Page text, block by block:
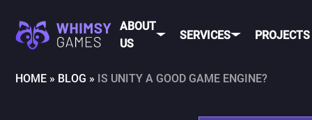
ABOUT
US
SERVICES PROJECTS
HOME » BLOG » IS UNITY A GOOD GAME ENGINE?